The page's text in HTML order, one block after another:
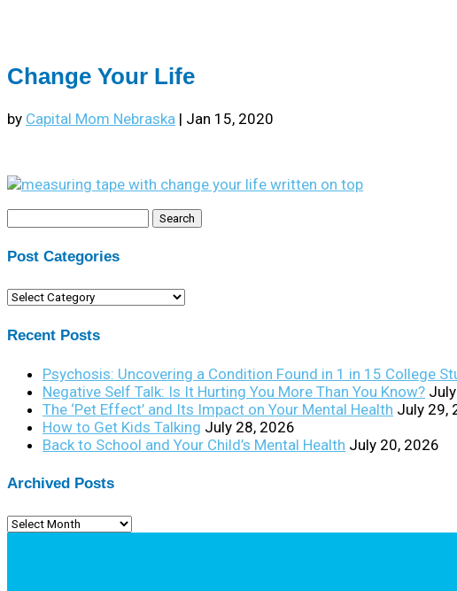
Change Your Life
by Capital Mom Nebraska | Jan 15, 2020
Search
for:
Post Categories
Post
Recent Posts
Psychosis: Uncovering a Condition Found in 1 in 15 College
Negative Self Talk: Is It Hurting You More Than You Know?
The ‘Pet Effect’ and Its Impact on Your Mental Health July 29,
How to Get Kids Talking July 28, 2026
Back to School and Your Child’s Mental Health July 20, 2026
Archived Posts
Archived